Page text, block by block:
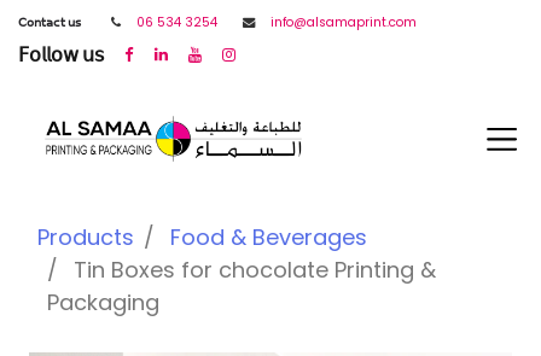
𝖢𝗈𝗇𝗍𝖺𝖼𝗍 𝗎𝗌 06 534 3254 info@alsamaprint.com
𝖥𝗈𝗅𝗅𝗈𝗐 𝗎𝗌
Products
Food & Beverages
Tin Boxes for chocolate Printing &
Packaging